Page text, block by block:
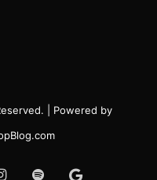
| Powered by
Instagram
SpotifyGoogle